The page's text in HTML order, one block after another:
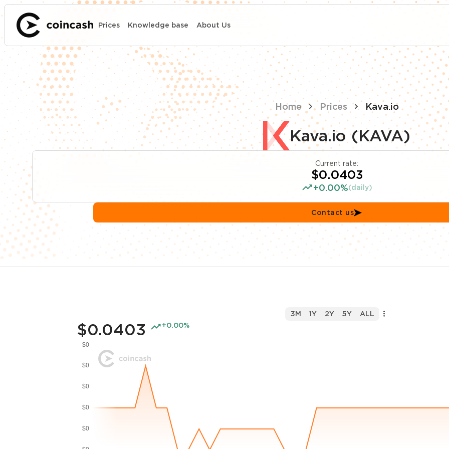
Prices Knowledge base About Us
Home Prices Kava.io
Kava.io (KAVA)
Current rate:
$0.0403
+0.00%(daily)
Contact us
$0.0403 +0.00%
3M 1Y 2Y 5Y ALL